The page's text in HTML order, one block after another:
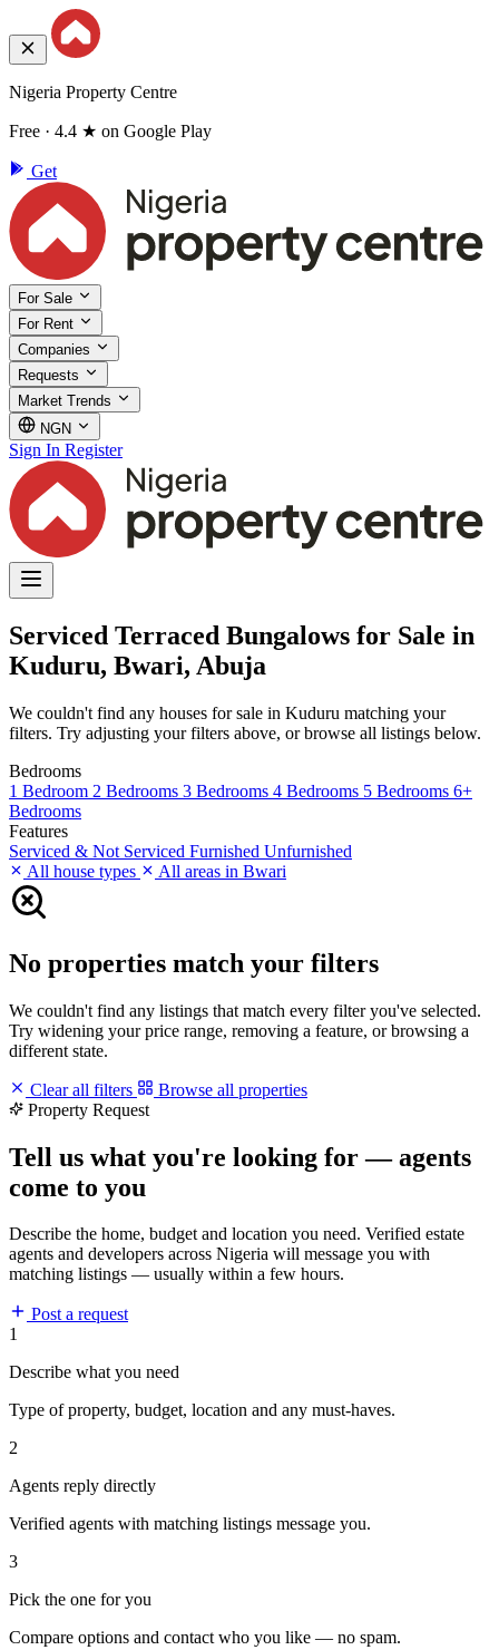
Nigeria Property Centre
Free · 4.4 ★ on Google Play
Get
For Sale
For Rent
Companies
Requests
Market Trends
NGN
Sign In Register
Serviced Terraced Bungalows for Sale in
Kuduru, Bwari, Abuja
We couldn't find any houses for sale in Kuduru matching your
filters. Try adjusting your filters above, or browse all listings below.
Bedrooms
1 Bedroom 2 Bedrooms 3 Bedrooms 4 Bedrooms 5 Bedrooms 6+
Bedrooms
Features
Serviced & Not Serviced Furnished Unfurnished
All house types
All areas in Bwari
No properties match your filters
We couldn't find any listings that match every filter you've selected.
Try widening your price range, removing a feature, or browsing a
different state.
Clear all filters
Browse all properties
Property Request
Tell us what you're looking for — agents
come to you
Describe the home, budget and location you need. Verified estate
agents and developers across Nigeria will message you with
matching listings — usually within a few hours.
Post a request
1
Describe what you need
Type of property, budget, location and any must-haves.
2
Agents reply directly
Verified agents with matching listings message you.
3
Pick the one for you
Compare options and contact who you like — no spam.